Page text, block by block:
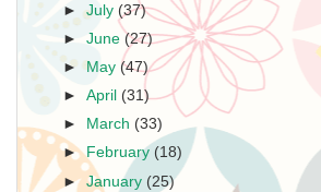
►July (37)
►June (27)
►
May (47)
►April (31)
►
March (33)
►February (18)
►January (25)